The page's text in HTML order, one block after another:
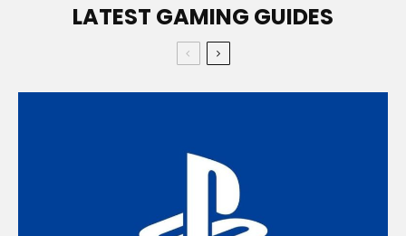
LATEST GAMING GUIDES